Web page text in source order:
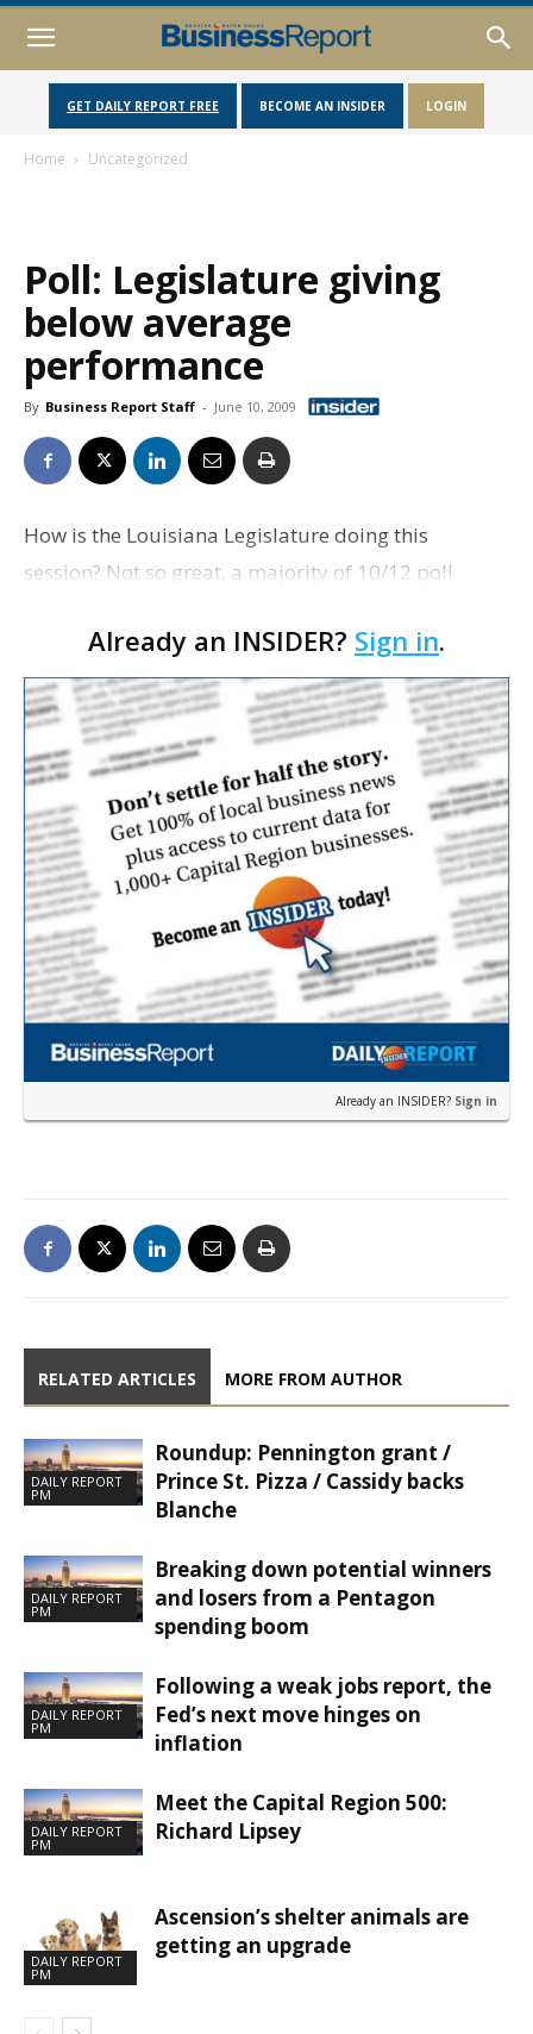
GET DAILY REPORT FREE BECOME AN INSIDER LOGIN
Home Uncategorized
Poll: Legislature giving
below average
performance
By Business Report Staff - June 10, 2009
How is the Louisiana Legislature doing this
session? Not so great, a majority of 10/12 poll
lawmakers a below-average grade — 41% of them
a 'D'; 22%, an F. Ano…
Already an INSIDER? Sign in.
Already an INSIDER? Sign in
RELATED ARTICLES MORE FROM AUTHOR
DAILY REPORT
PM
Roundup: Pennington grant /
Prince St. Pizza / Cassidy backs
Blanche
DAILY REPORT
PM
Breaking down potential winners
and losers from a Pentagon
spending boom
DAILY REPORT
PM
Following a weak jobs report, the
Fed’s next move hinges on
inflation
DAILY REPORT
PM
Meet the Capital Region 500:
Richard Lipsey
DAILY REPORT
PM
Ascension’s shelter animals are
getting an upgrade